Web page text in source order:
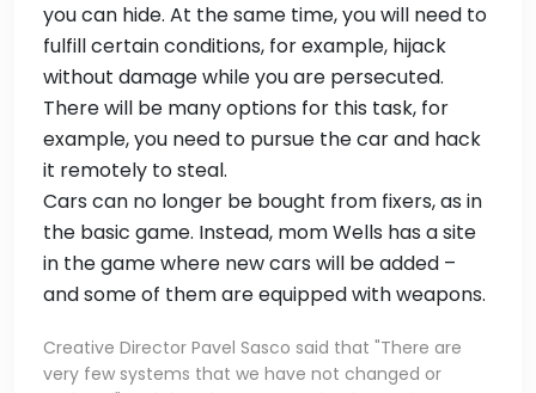
you can hide. At the same time, you will need to
fulfill certain conditions, for example, hijack
without damage while you are persecuted.
There will be many options for this task, for
example, you need to pursue the car and hack
it remotely to steal.
Cars can no longer be bought from fixers, as in
the basic game. Instead, mom Wells has a site
in the game where new cars will be added –
and some of them are equipped with weapons.
Creative Director Pavel Sasco said that "There are
very few systems that we have not changed or